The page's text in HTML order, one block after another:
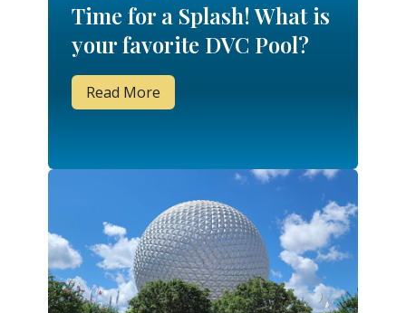
Time for a Splash! What is
your favorite DVC Pool?
Read More